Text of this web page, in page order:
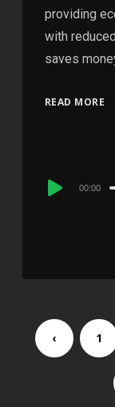
providing
with
saves
READ MORE
Audio
00:00
‹ 1